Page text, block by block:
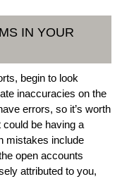
IN YOUR
begin to look
inaccuracies on the
errors, so it’s worth
be having a
mistakes include
open accounts
attributed to you,